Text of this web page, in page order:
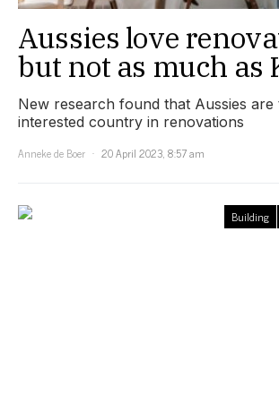
Aussies love
but not as much as
New research found that Aussies are
interested country in renovations
Anneke de Boer
20 April 2023, 8:57 am
Building